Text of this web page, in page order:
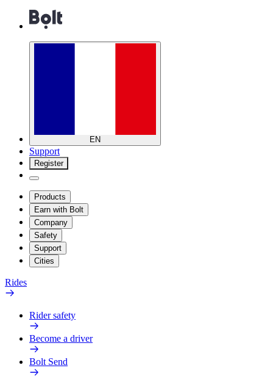
EN
Support
Register
Products
Earn with Bolt
Company
Safety
Support
Cities
Rides
Rider safety
Become a driver
Bolt Send